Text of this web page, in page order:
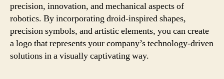
precision, innovation, and mechanical aspects of
robotics. By incorporating droid-inspired shapes,
precision symbols, and artistic elements, you can create
a logo that represents your company’s technology-driven
solutions in a visually captivating way.